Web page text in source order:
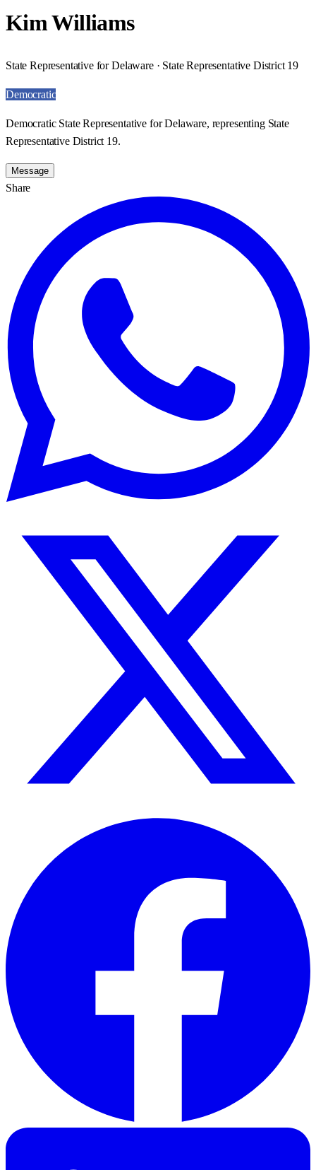
Kim Williams
State Representative for Delaware · State Representative District 19
Democratic
Democratic State Representative for Delaware, representing State
Representative District 19.
Message
Share